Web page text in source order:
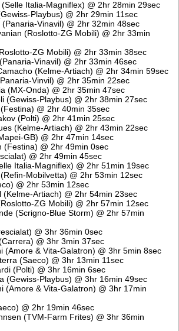
Italia-Magniflex) @ 2hr 28min 29sec
Playbus) @ 2hr 29min 11sec
Vinavil) @ 2hr 32min 48sec
(Roslotto-ZG Mobili) @ 2hr 33min
ZG Mobili) @ 2hr 33min 38sec
Vinavil) @ 2hr 33min 46sec
(Kelme-Artiach) @ 2hr 34min 59sec
Vinvil) @ 2hr 35min 22sec
(MX-Onda) @ 2hr 35min 47sec
(Gewiss-Playbus) @ 2hr 38min 27sec
@ 2hr 40min 35sec
(Polti) @ 2hr 41min 25sec
(Kelme-Artiach) @ 2hr 43min 22sec
GB) @ 2hr 47min 14sec
(Festina) @ 2hr 49min 0sec
@ 2hr 49min 45sec
Italia-Magniflex) @ 2hr 51min 19sec
Mobilvetta) @ 2hr 53min 12sec
@ 2hr 53min 12sec
(Kelme-Artiach) @ 2hr 54min 23sec
ZG Mobili) @ 2hr 57min 12sec
(Scrigno-Blue Storm) @ 2hr 57min
@ 3hr 36min 0sec
@ 3hr 3min 37sec
(Amore & Vita-Galatron) @ 3hr 5min 8sec
(Saeco) @ 3hr 13min 11sec
(Polti) @ 3hr 16min 6sec
(Gewiss-Playbus) @ 3hr 16min 49sec
(Amore & Vita-Galatron) @ 3hr 17min
@ 2hr 19min 46sec
(TVM-Farm Frites) @ 3hr 36min